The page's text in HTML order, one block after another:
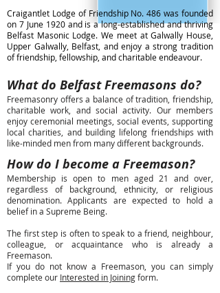
Craigantlet Lodge of Friendship No. 486 was founded
on 7 June 1920 and is a long-established and thriving
Belfast Masonic Lodge. We meet at Galwally House,
Upper Galwally, Belfast, and enjoy a strong tradition
of friendship, fellowship, and charitable endeavour.
What do Belfast Freemasons do?
Freemasonry offers a balance of tradition, friendship,
charitable work, and social activity. Our members
enjoy ceremonial meetings, social events, supporting
local charities, and building lifelong friendships with
like-minded men from many different backgrounds.
How do I become a Freemason?
Membership is open to men aged 21 and over,
regardless of background, ethnicity, or religious
denomination. Applicants are expected to hold a
belief in a Supreme Being.
The first step is often to speak to a friend, neighbour,
colleague, or acquaintance who is already a
Freemason.
If you do not know a Freemason, you can simply
complete our Interested in Joiningform.